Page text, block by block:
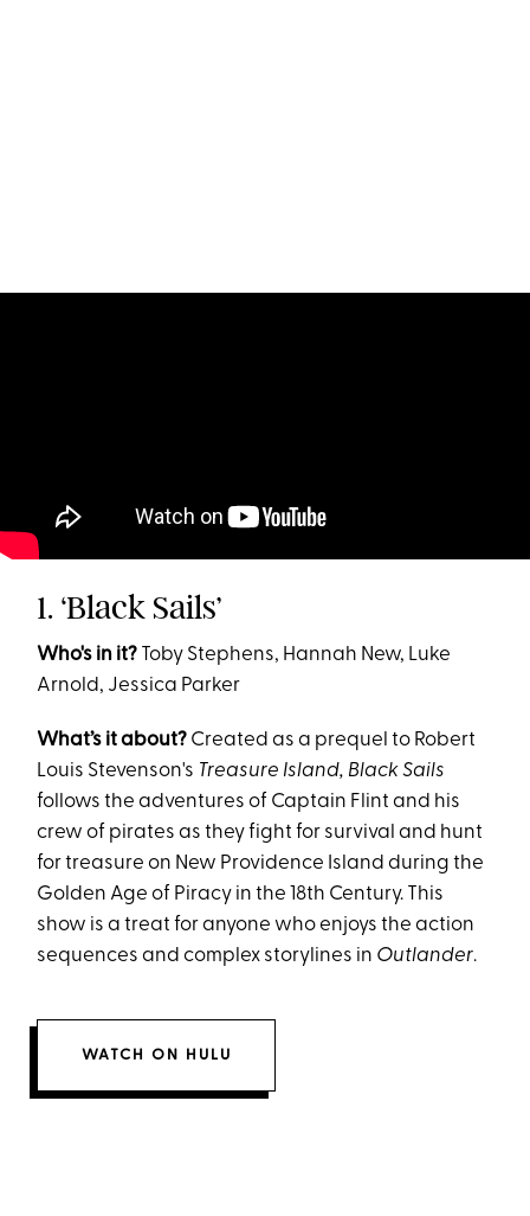
1. ‘Black Sails’
Who's in it? Toby Stephens, Hannah New, Luke
Arnold, Jessica Parker
What’s it about? Created as a prequel to Robert
Louis Stevenson's Treasure Island, Black Sails
follows the adventures of Captain Flint and his
crew of pirates as they fight for survival and hunt
for treasure on New Providence Island during the
Golden Age of Piracy in the 18th Century. This
show is a treat for anyone who enjoys the action
sequences and complex storylines in Outlander.
WATCH ON HULU